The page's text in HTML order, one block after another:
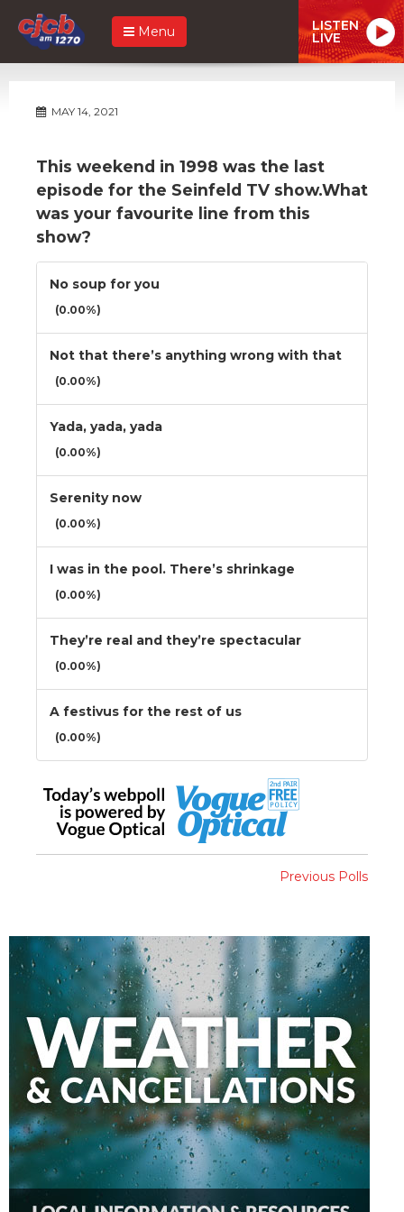
Menu LISTEN
LIVE
MAY 14, 2021
This weekend in 1998 was the last
episode for the Seinfeld TV show.What
was your favourite line from this
show?
No soup for you
(0.00%)
Not that there’s anything wrong with that
(0.00%)
Yada, yada, yada
(0.00%)
Serenity now
(0.00%)
I was in the pool. There’s shrinkage
(0.00%)
They’re real and they’re spectacular
(0.00%)
A festivus for the rest of us
(0.00%)
Previous Polls